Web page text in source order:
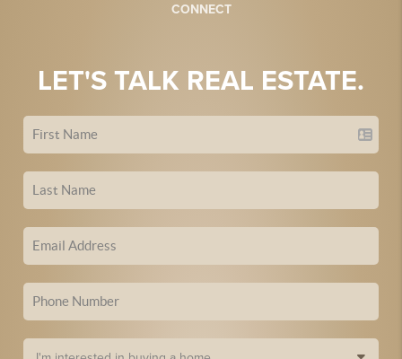
CONNECT
LET'S TALK REAL ESTATE.